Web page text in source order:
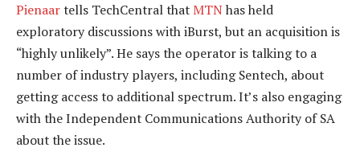
Pienaartells TechCentral that MTNhas held
exploratory discussions with iBurst, but an acquisition is
“highly unlikely”. He says the operator is talking to a
number of industry players, including Sentech, about
getting access to additional spectrum. It’s also engaging
with the Independent Communications Authority of SA
about the issue.